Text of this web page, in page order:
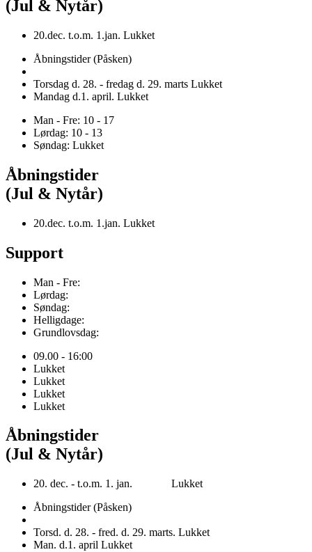
(Jul & Nytår)
20.dec. t.o.m. 1.jan. Lukket
Åbningstider (Påsken)
Torsdag d. 28. - fredag d. 29. marts Lukket
Mandag d.1. april. Lukket
Man - Fre: 10 - 17
Lørdag: 10 - 13
Søndag: Lukket
Åbningstider
(Jul & Nytår)
20.dec. t.o.m. 1.jan. Lukket
Support
Man - Fre:
Lørdag:
Søndag:
Helligdage:
Grundlovsdag:
09.00 - 16:00
Lukket
Lukket
Lukket
Lukket
Åbningstider
(Jul & Nytår)
20. dec. - t.o.m. 1. jan. Lukket
Åbningstider (Påsken)
Torsd. d. 28. - fred. d. 29. marts. Lukket
Man. d.1. april Lukket